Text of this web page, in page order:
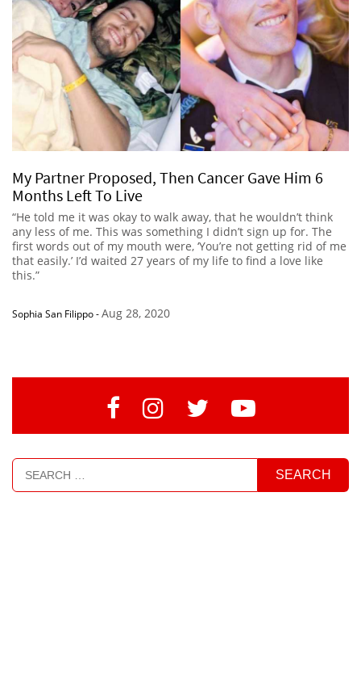
My Partner Proposed, Then Cancer Gave Him 6
Months Left To Live
“He told me it was okay to walk away, that he wouldn’t think
any less of me. This was something I didn’t sign up for. The
first words out of my mouth were, ‘You’re not getting rid of me
that easily.’ I’d waited 27 years of my life to find a love like
this.”
Sophia San Filippo-Aug 28, 2020